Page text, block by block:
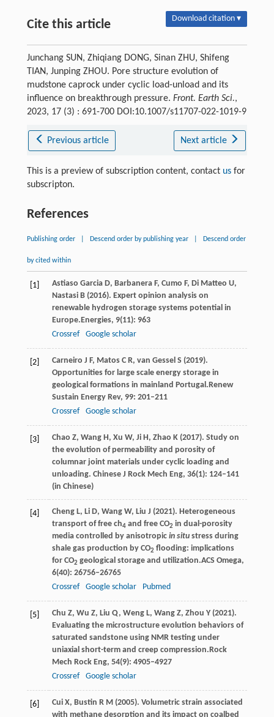
Cite this article Download citation ▾
Junchang SUN, Zhiqiang DONG, Sinan ZHU, Shifeng
TIAN, Junping ZHOU. Pore structure evolution of
mudstone caprock under cyclic load-unload and its
influence on breakthrough pressure. Front. Earth Sci.,
2023, 17 (3) : 691-700 DOI:10.1007/s11707-022-1019-9
Previous article Next article
This is a preview of subscription content, contact usfor
subscripton.
References
Publishing order Descend order by publishing year Descend order
by cited within
[1] Astiaso Garcia D, Barbanera F, Cumo F, Di Matteo U,
Nastasi B(2016). Expert opinion analysis on
renewable hydrogen storage systems potential in
Europe.Energies, 9(11): 963
Crossref
Google scholar
[2] Carneiro J F, Matos C R, van Gessel S (2019).
Opportunities for large scale energy storage in
geological formations in mainland Portugal.Renew
Sustain Energy Rev, 99: 201–211
Crossref
Google scholar
[3] Chao Z, Wang H, Xu W, Ji H, Zhao K(2017). Study on
the evolution of permeability and porosity of
columnar joint materials under cyclic loading and
unloading. Chinese J Rock Mech Eng, 36(1): 124–141
(in Chinese)
[4] Cheng L, Li D, Wang W, Liu J (2021). Heterogeneous
transport of free ch4and free CO2 in dual-porosity
media controlled by anisotropic in situstress during
shale gas production by CO2 flooding: implications
for CO2 geological storage and utilization.ACS Omega,
6(40): 26756–26765
Crossref
Google scholar Pubmed
[5] Chu Z, Wu Z, Liu Q, Weng L, Wang Z, Zhou Y(2021).
Evaluating the microstructure evolution behaviors of
saturated sandstone using NMR testing under
uniaxial short-term and creep compression.Rock
Mech Rock Eng, 54(9): 4905–4927
Crossref
Google scholar
[6] Cui X, Bustin R M(2005). Volumetric strain associated
with methane desorption and its impact on coalbed